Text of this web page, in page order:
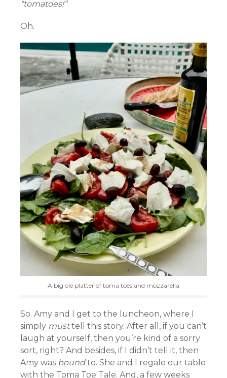
“tomatoes!”
Oh.
A big ole platter of toma toes and mozzarella
So. Amy and I get to the luncheon, where I
simply musttell this story. After all, if you can’t
laugh at yourself, then you’re kind of a sorry
sort, right? And besides, if I didn’t tell it, then
Amy was boundto. She and I regale our table
with the Toma Toe Tale. And, a few weeks